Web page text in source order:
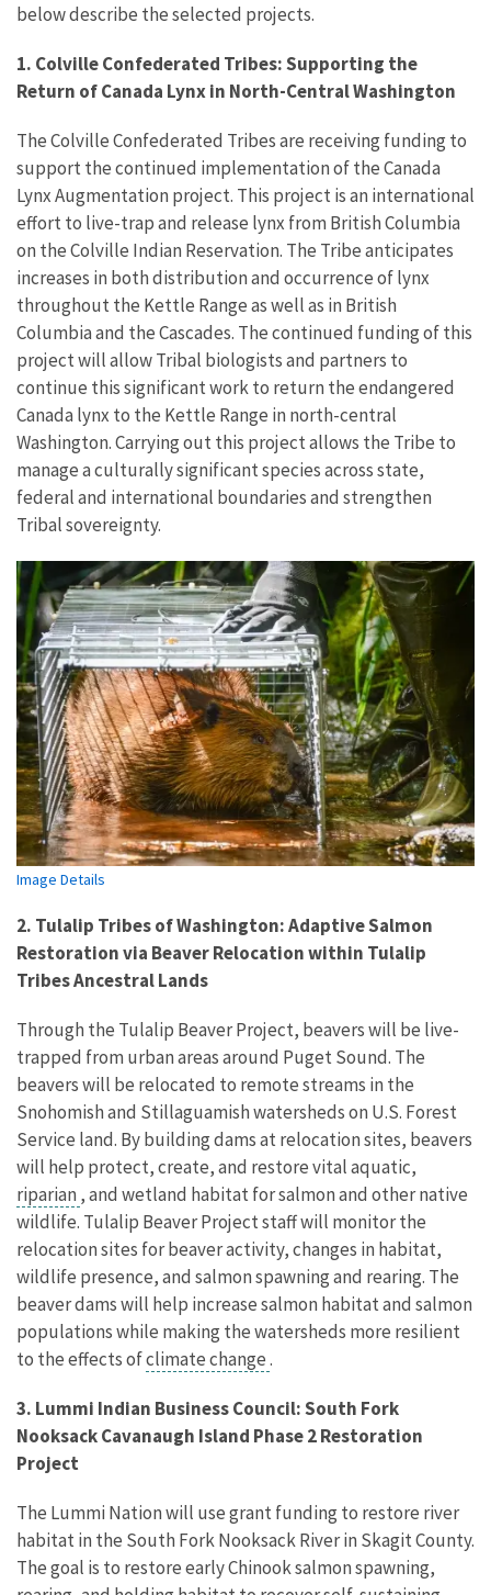
below describe the selected projects.
1. Colville Confederated Tribes: Supporting the
Return of Canada Lynx in North-Central Washington
The Colville Confederated Tribes are receiving funding to
support the continued implementation of the Canada
Lynx Augmentation project. This project is an international
effort to live-trap and release lynx from British Columbia
on the Colville Indian Reservation. The Tribe anticipates
increases in both distribution and occurrence of lynx
throughout the Kettle Range as well as in British
Columbia and the Cascades. The continued funding of this
project will allow Tribal biologists and partners to
continue this significant work to return the endangered
Canada lynx to the Kettle Range in north-central
Washington. Carrying out this project allows the Tribe to
manage a culturally significant species across state,
federal and international boundaries and strengthen
Tribal sovereignty.
Image Details
2. Tulalip Tribes of Washington: Adaptive Salmon
Restoration via Beaver Relocation within Tulalip
Tribes Ancestral Lands
Through the Tulalip Beaver Project, beavers will be live-
trapped from urban areas around Puget Sound. The
beavers will be relocated to remote streams in the
Snohomish and Stillaguamish watersheds on U.S. Forest
Service land. By building dams at relocation sites, beavers
will help protect, create, and restore vital aquatic,
riparian , and wetland habitat for salmon and other native
wildlife. Tulalip Beaver Project staff will monitor the
relocation sites for beaver activity, changes in habitat,
wildlife presence, and salmon spawning and rearing. The
beaver dams will help increase salmon habitat and salmon
populations while making the watersheds more resilient
to the effects ofclimate change.
3. Lummi Indian Business Council: South Fork
Nooksack Cavanaugh Island Phase 2 Restoration
Project
The Lummi Nation will use grant funding to restore river
habitat in the South Fork Nooksack River in Skagit County.
The goal is to restore early Chinook salmon spawning,